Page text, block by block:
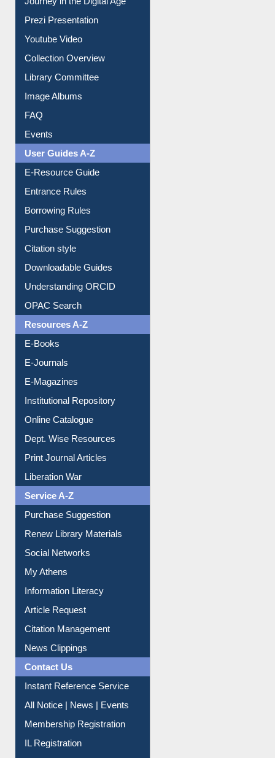
All About Us
Journey in the Digital Age
Prezi Presentation
Youtube Video
Collection Overview
Library Committee
Image Albums
FAQ
Events
User Guides A-Z
E-Resource Guide
Entrance Rules
Borrowing Rules
Purchase Suggestion
Citation style
Downloadable Guides
Understanding ORCID
OPAC Search
Resources A-Z
E-Books
E-Journals
E-Magazines
Institutional Repository
Online Catalogue
Dept. Wise Resources
Print Journal Articles
Liberation War
Service A-Z
Purchase Suggestion
Renew Library Materials
Social Networks
My Athens
Information Literacy
Article Request
Citation Management
News Clippings
Contact Us
Instant Reference Service
All Notice | News | Events
Membership Registration